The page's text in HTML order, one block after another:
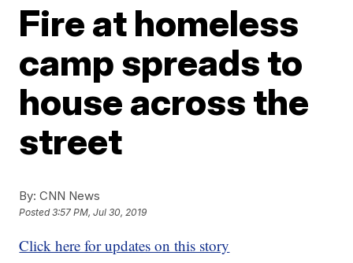
Fire at homeless
camp spreads to
house across the
street
By: CNN News
Posted3:57 PM, Jul 30, 2019
Click here for updates on this story